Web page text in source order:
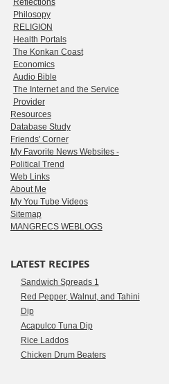
Reflections
Philosopy
RELIGION
Health Portals
The Konkan Coast
Economics
Audio Bible
The Internet and the Service
Provider
Resources
Database Study
Friends' Corner
My Favorite News Websites -
Political Trend
Web Links
About Me
My You Tube Videos
Sitemap
MANGRECS WEBLOGS
LATEST RECIPES
Sandwich Spreads 1
Red Pepper, Walnut, and Tahini
Dip
Acapulco Tuna Dip
Rice Laddos
Chicken Drum Beaters